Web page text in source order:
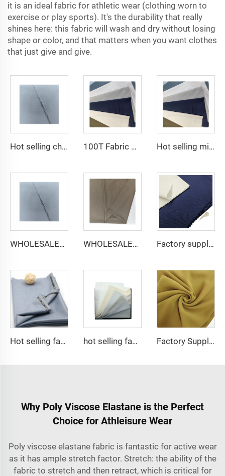
it is an ideal fabric for athletic wear (clothing worn to
exercise or play sports). It's the durability that really
shines here: this fabric will wash and dry without losing
shape or color, and that matters when you want clothes
that just give and give.
Hot selling cheap arabic thobe fabric for arba thobe shirt trousers fabric polyester toyobo fabric micro-fiber 100T Fabric Woven Plain micro-fiber Polyester Fabric Toyobo Arab Thobe Fabric Hot selling micro-fiber arabic thobe fabric for men spun polyester fabric toyobo fabric shirt arab thobe
WHOLESALER micro-fiber fabric for men spun polyester fabric toyobo fabric shirt arab thobe WHOLESALER arabic thobe fabric for men spun polyester fabric toyobo fabric shirt arab thobe Factory supply 65% Polyester 35% Cotton for Lining Jeans Plain TC TWILL Dyed Pocketing Fabric for workwear
Hot selling fabric T/R Men suit fabric ,Arabia Robe,Shirt,Pant,Medical fabric hot selling fabric 100%polyester Micro-fiber spun fabric ,Arabia thobe,shirt ,Africa ,pajama ,middle east market soft hand feel Factory Supplier Babydol Polyester Pure Chiffon fabric for dress and shirt
Why Poly Viscose Elastane is the Perfect
Choice for Athleisure Wear
Poly viscose elastane fabric is fantastic for active wear
as it has ample stretch factor. Stretch: the ability of the
fabric to stretch and then retract, which is critical for